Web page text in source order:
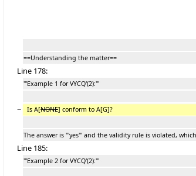
==Understanding the matter==
Line 178:
'''Example 1 for VYCQ'(2):'''
− Is A[NONE] conform to A[G]?
The answer is '''yes''' and the validity rule is violated,
Line 185:
'''Example 2 for VYCQ'(2):'''